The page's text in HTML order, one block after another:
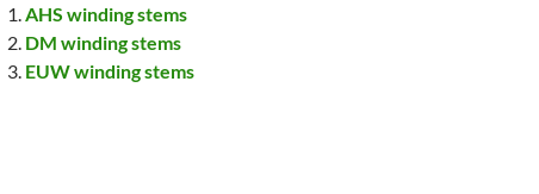
AHS winding stems
DM winding stems
EUW winding stems